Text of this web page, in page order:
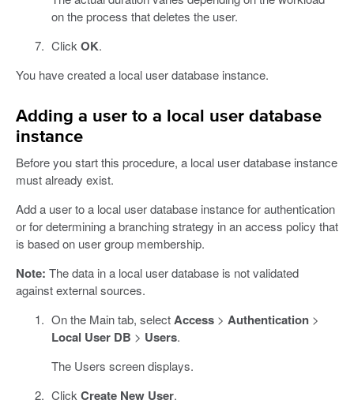
on the process that deletes the user.
ClickOK.
You have created a local user database instance.
Adding a user to a local user database
instance
Before you start this procedure, a local user database instance
must already exist.
Add a user to a local user database instance for authentication
or for determining a branching strategy in an access policy that
is based on user group membership.
Note: The data in a local user database is not validated
against external sources.
On the Main tab, selectAccess> Authentication>
Local User DB > Users.
The Users screen displays.
ClickCreate New User.